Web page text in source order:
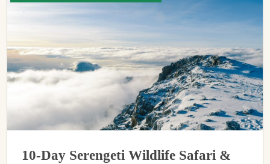
10-Day Serengeti Wildlife Safari &